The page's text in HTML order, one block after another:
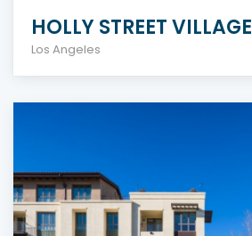
HOLLY STREET VILLAGE
Los Angeles